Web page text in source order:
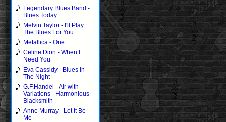
Legendary Blues Band -
Blues Today
Melvin Taylor - I'll Play
The Blues For You
Metallica - One
Celine Dion - When I
Need You
Eva Cassidy - Blues In
The Night
G.F.Handel - Air with
Variations - Harmonious
Blacksmith
Anne Murray - Let It Be
Me